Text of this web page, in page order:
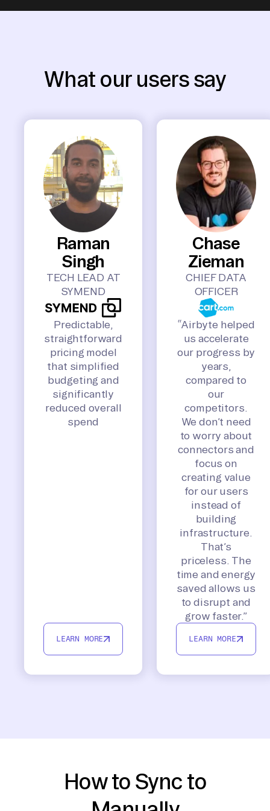
What our users say
Raman
Singh
TECH LEAD AT
SYMEND
Predictable,
straightforward
pricing model
that simplified
budgeting and
significantly
reduced overall
spend
LEARN MORE
Chase
Zieman
CHIEF DATA
OFFICER
“Airbyte helped
us accelerate
our progress by
years,
compared to
our
competitors.
We don’t need
to worry about
connectors and
focus on
creating value
for our users
instead of
building
infrastructure.
That’s
priceless. The
time and energy
saved allows us
to disrupt and
grow faster.”
LEARN MORE
How to Sync to